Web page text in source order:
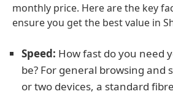
monthly price. Here are the key
ensure you get the best value in
Speed: How fast do you need
be? For general browsing and
or two devices, a standard